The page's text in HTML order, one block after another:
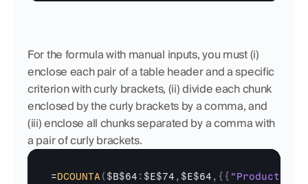
For the formula with manual inputs, you must (i)
enclose each pair of a table header and a specific
criterion with curly brackets, (ii) divide each chunk
enclosed by the curly brackets by a comma, and
(iii) enclose all chunks separated by a comma with
a pair of curly brackets.
=DCOUNTA ($B$64 : $E$74 , $E$64 , { { "Product"